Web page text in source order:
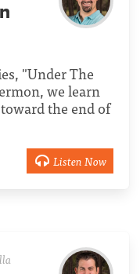
"Under The
we learn
the end of
Listen Now